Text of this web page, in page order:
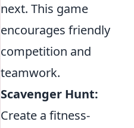
next. This game
encourages friendly
competition and
teamwork.
Scavenger Hunt:
Create a fitness-